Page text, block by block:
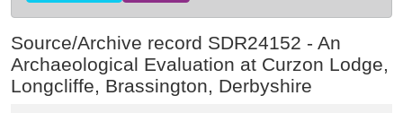
Source/Archive record SDR24152 - An
Archaeological Evaluation at Curzon Lodge,
Longcliffe, Brassington, Derbyshire